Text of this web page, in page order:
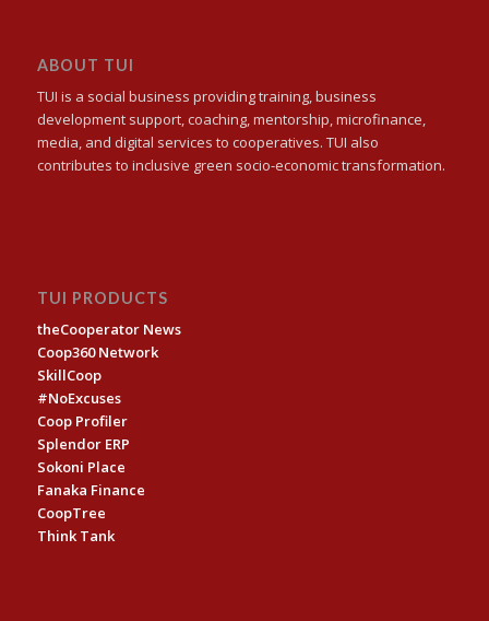
ABOUT TUI
TUI is a social business providing training, business
development support, coaching, mentorship, microfinance,
media, and digital services to cooperatives. TUI also
contributes to inclusive green socio-economic transformation.
TUI PRODUCTS
theCooperator News
Coop360 Network
SkillCoop
#NoExcuses
Coop Profiler
Splendor ERP
Sokoni Place
Fanaka Finance
CoopTree
Think Tank